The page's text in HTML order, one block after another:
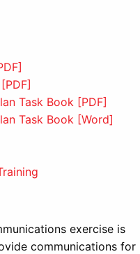
Task Book [PDF]
Task Book [Word]
exercise is
communications for